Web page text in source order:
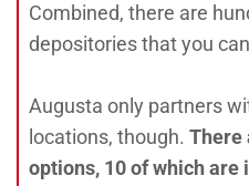
Combined, there are
depositories that you
Augusta only partners
locations, though. There
options, 10 of which are